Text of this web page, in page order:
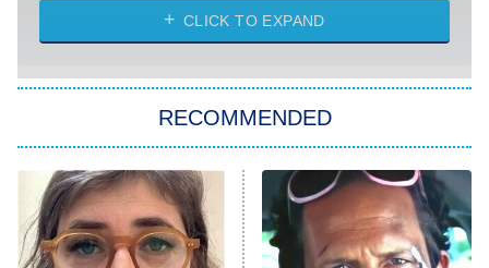
Diarra From Detroit
Let's Marry Harry
Lucky
Star Wars: Visions Presents – The
Ninth Jedi
Sterling Point
CLICK TO EXPAND
RECOMMENDED